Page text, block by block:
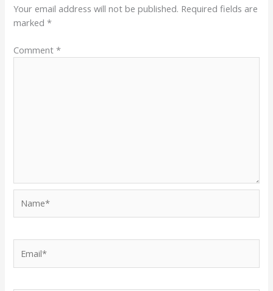
Your email address will not be published. Required fields are
marked*
Comment*